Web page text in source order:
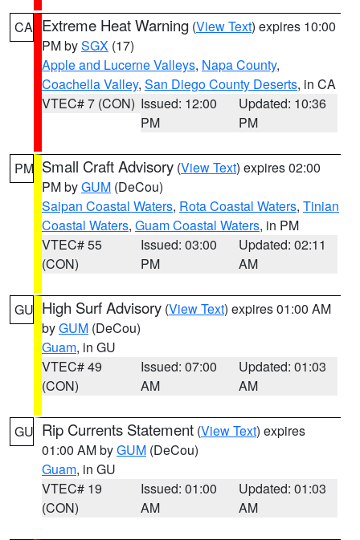
CA Extreme Heat Warning (View Text) expires 10:00
PM bySGX (17)
Apple and Lucerne Valleys, Napa County,
Coachella Valley, San Diego County Deserts, in CA
VTEC# 7 (CON) Issued: 12:00
PM
Updated: 10:36
PM
PM Small Craft Advisory (View Text) expires 02:00
PM byGUM (DeCou)
Saipan Coastal Waters, Rota Coastal Waters, Tinian
Coastal Waters, Guam Coastal Waters, in PM
VTEC# 55
(CON)
Issued: 03:00
PM
Updated: 02:11
AM
GU High Surf Advisory (View Text) expires 01:00 AM
byGUM (DeCou)
Guam, in GU
VTEC# 49
(CON)
Issued: 07:00
AM
Updated: 01:03
AM
GU Rip Currents Statement (View Text) expires
01:00 AM byGUM (DeCou)
Guam, in GU
VTEC# 19
(CON)
Issued: 01:00
AM
Updated: 01:03
AM